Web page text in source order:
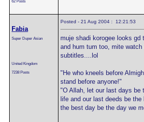
62 Posts
Fabia
Super Duper Asian
United Kingdom
7238 Posts
Posted - 21 Aug 2004 : 12:21:53
muje shadi korogee looks gd
and hum tum too, mite watch
subtitles....lol
"He who kneels before
stand before anyone!"
"O Allah, let our last days be
life and our last deeds be
the best day be the day we